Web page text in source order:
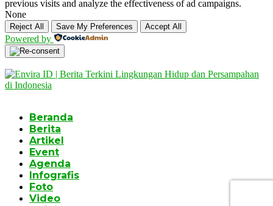
previous visits and analyze the effectiveness of ad campaigns.
None
Reject All Save My Preferences Accept All
Powered by
Beranda
Berita
Artikel
Event
Agenda
Infografis
Foto
Video